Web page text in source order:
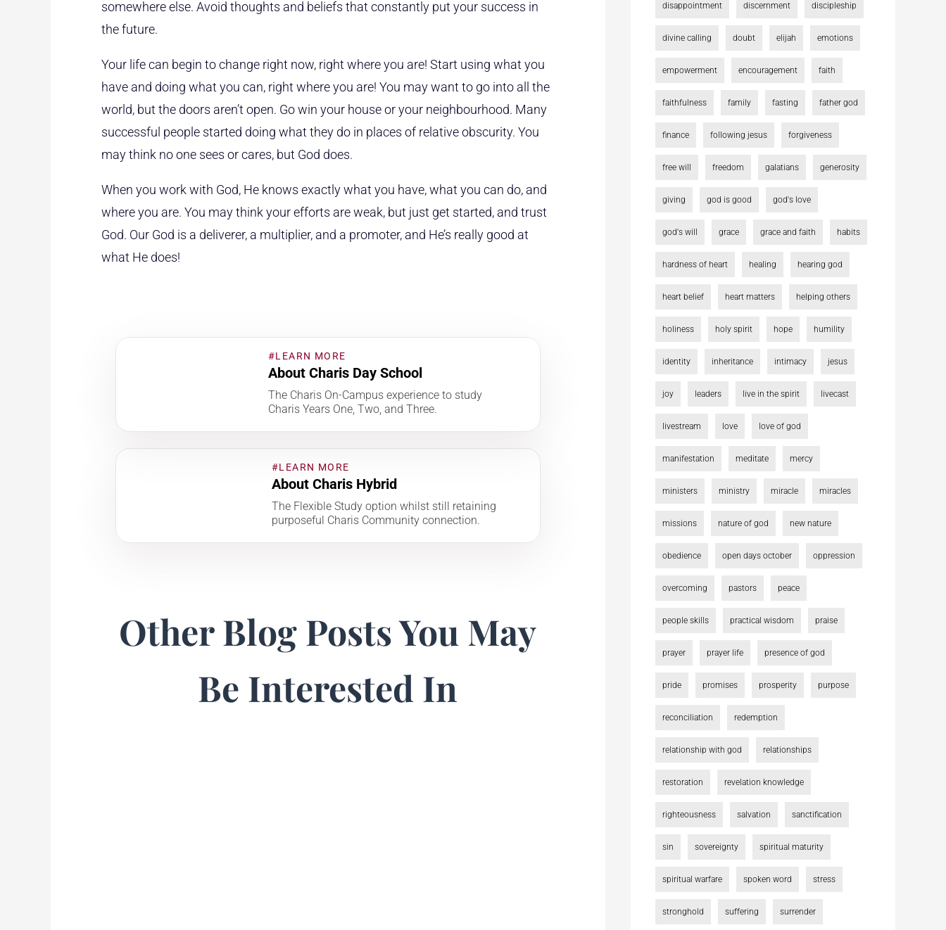
somewhere else. Avoid thoughts and beliefs that constantly put your success in
the future.
Your life can begin to change right now, right where you are! Start using what you
have and doing what you can, right where you are! You may want to go into all the
world, but the doors aren’t open. Go win your house or your neighbourhood. Many
successful people started doing what they do in places of relative obscurity. You
may think no one sees or cares, but God does.
When you work with God, He knows exactly what you have, what you can do, and
where you are. You may think your efforts are weak, but just get started, and trust
God. Our God is a deliverer, a multiplier, and a promoter, and He’s really good at
what He does!
#LEARN MORE
About Charis Day School
The Charis On-Campus experience to study
Charis Years One, Two, and Three.
#LEARN MORE
About Charis Hybrid
The Flexible Study option whilst still retaining
purposeful Charis Community connection.
Other Blog Posts You May
Be Interested In
disappointment discernment discipleship
divine calling doubt elijah emotions
empowerment encouragement faith
faithfulness family fasting father god
finance following jesus forgiveness
free will freedom galatians generosity
giving god is good god's love
god's will grace grace and faith habits
hardness of heart healing hearing god
heart belief heart matters helping others
holiness holy spirit hope humility
identity inheritance intimacy jesus
joy leaders live in the spirit livecast
livestream love love of god
manifestation meditate mercy
ministers ministry miracle miracles
missions nature of god new nature
obedience open days october oppression
overcoming pastors peace
people skills practical wisdom praise
prayer prayer life presence of god
pride promises prosperity purpose
reconciliation redemption
relationship with god relationships
restoration revelation knowledge
righteousness salvation sanctification
sin sovereignty spiritual maturity
spiritual warfare spoken word stress
stronghold suffering surrender